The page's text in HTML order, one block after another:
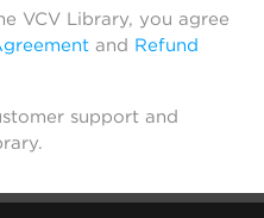
VCV Library, you agree
and Refund
support and